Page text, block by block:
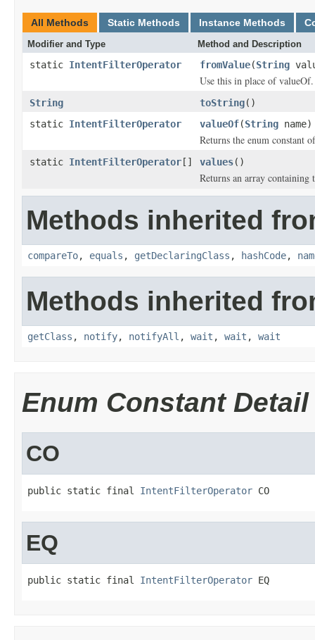
All Methods Static Methods Instance Methods
Modifier and Type Method and Description
static IntentFilterOperator fromValue(String
Use this in place of valueOf.
String toString()
static IntentFilterOperator valueOf(String name)
Returns the enum constant
static IntentFilterOperator [] values()
Returns an array containing
Methods inherited
compareTo, equals , getDeclaringClass , hashCode,
Methods inherited
getClass , notify, notifyAll , wait , wait , wait
Enum Constant Detail
CO
public static final IntentFilterOperator CO
EQ
public static final IntentFilterOperator EQ